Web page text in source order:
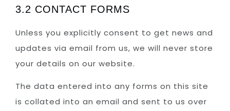
3.2 CONTACT FORMS
Unless you explicitly consent to get news and
updates via email from us, we will never store
your details on our website.
The data entered into any forms on this site
is collated into an email and sent to us over